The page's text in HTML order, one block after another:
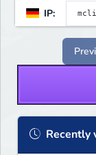
IP:
Recently